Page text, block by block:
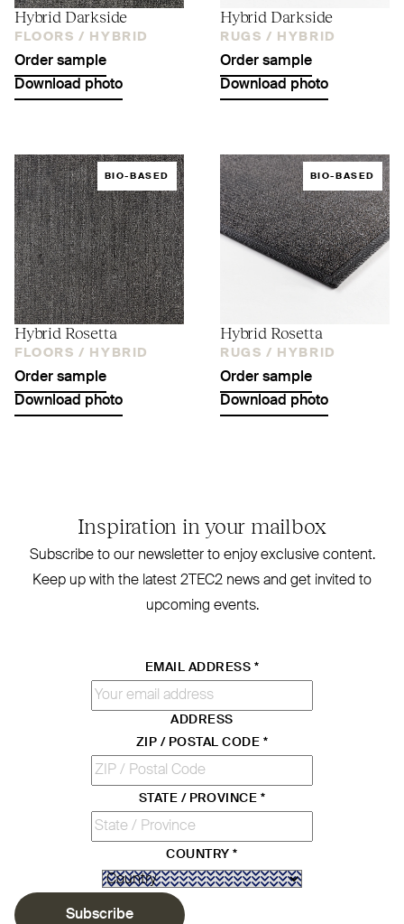
Hybrid Darkside
FLOORS / HYBRID
Order sample
Download photo
Hybrid Darkside
RUGS / HYBRID
Order sample
Download photo
BIO-BASED
Hybrid Rosetta
FLOORS / HYBRID
Order sample
Download photo
BIO-BASED
Hybrid Rosetta
RUGS / HYBRID
Order sample
Download photo
Inspiration in your mailbox
Subscribe to our newsletter to enjoy exclusive content.
Keep up with the latest 2TEC2 news and get invited to
upcoming events.
EMAIL ADDRESS *
ADDRESS
ZIP / POSTAL CODE *
STATE / PROVINCE *
COUNTRY*
Subscribe